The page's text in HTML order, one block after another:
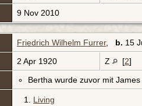
9 Nov 2010
Friedrich Wilhelm Furrer, b. 15
2 Apr 1920 Z [2]
Bertha wurde zuvor mit
1. Living